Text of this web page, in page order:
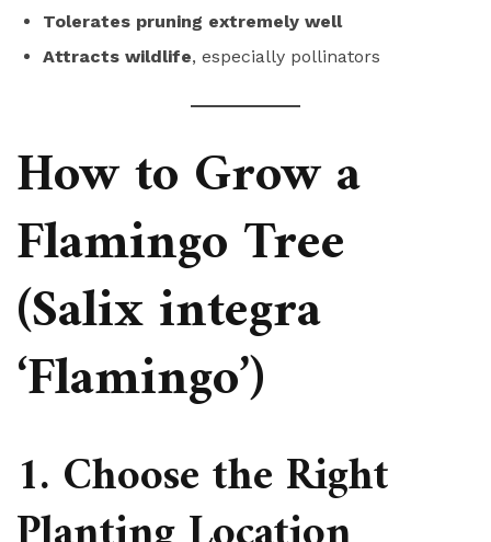
Tolerates pruning extremely well
Attracts wildlife, especially pollinators
How to Grow a
Flamingo Tree
(Salix integra
‘Flamingo’)
1. Choose the Right